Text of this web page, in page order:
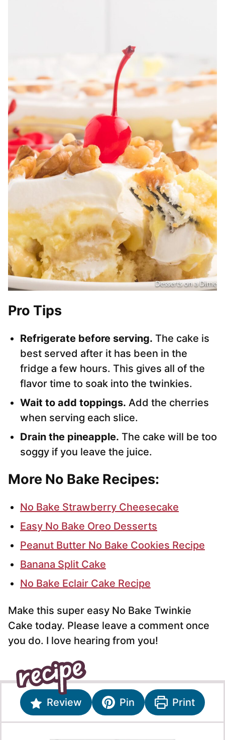
Pro Tips
Refrigerate before serving. The cake is
best served after it has been in the
fridge a few hours. This gives all of the
flavor time to soak into the twinkies.
Wait to add toppings. Add the cherries
when serving each slice.
Drain the pineapple. The cake will be too
soggy if you leave the juice.
More No Bake Recipes:
No Bake Strawberry Cheesecake
Easy No Bake Oreo Desserts
Peanut Butter No Bake Cookies Recipe
Banana Split Cake
No Bake Eclair Cake Recipe
Make this super easy No Bake Twinkie
Cake today. Please leave a comment once
you do. I love hearing from you!
Review Pin Print